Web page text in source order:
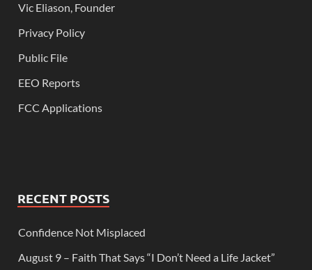
Vic Eliason, Founder
Privacy Policy
Public File
EEO Reports
FCC Applications
RECENT POSTS
Confidence Not Misplaced
August 9 – Faith That Says “I Don’t Need a Life Jacket”